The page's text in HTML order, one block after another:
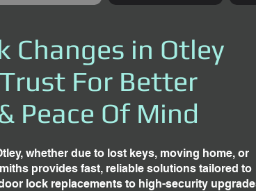
Changes in Otley
For Better
Peace Of Mind
whether due to lost keys, moving home, or
provides fast, reliable solutions tailored to
lock replacements to high-security